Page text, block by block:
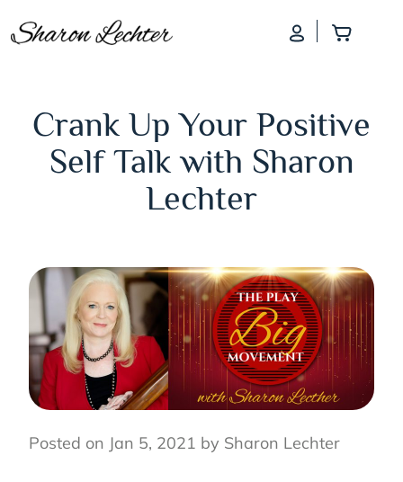
Log InAdd
Crank Up Your Positive
Self Talk with Sharon
Lechter
Posted on Jan 5, 2021 by Sharon Lechter